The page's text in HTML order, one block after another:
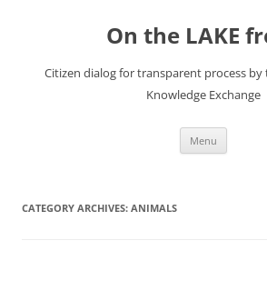
On the LAKE
Citizen dialog for transparent process by
Knowledge Exchange
Menu
CATEGORY ARCHIVES: ANIMALS